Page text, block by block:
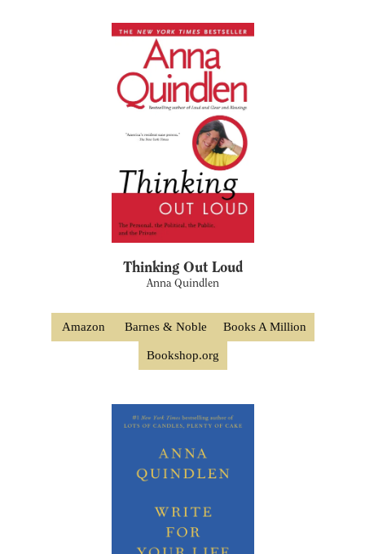
Thinking Out Loud
Anna Quindlen
Amazon Barnes & Noble Books A Million
Bookshop.org